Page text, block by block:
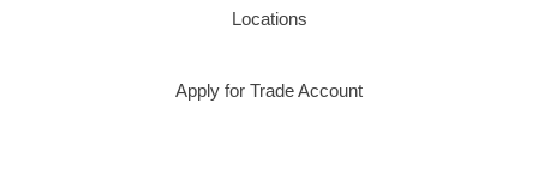
Locations
Apply for Trade Account